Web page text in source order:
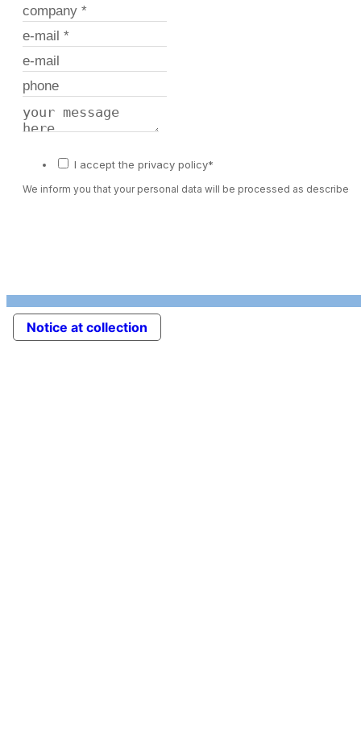
I accept the privacy policy*
We inform you that your personal data will be processed as described
Notice at collection